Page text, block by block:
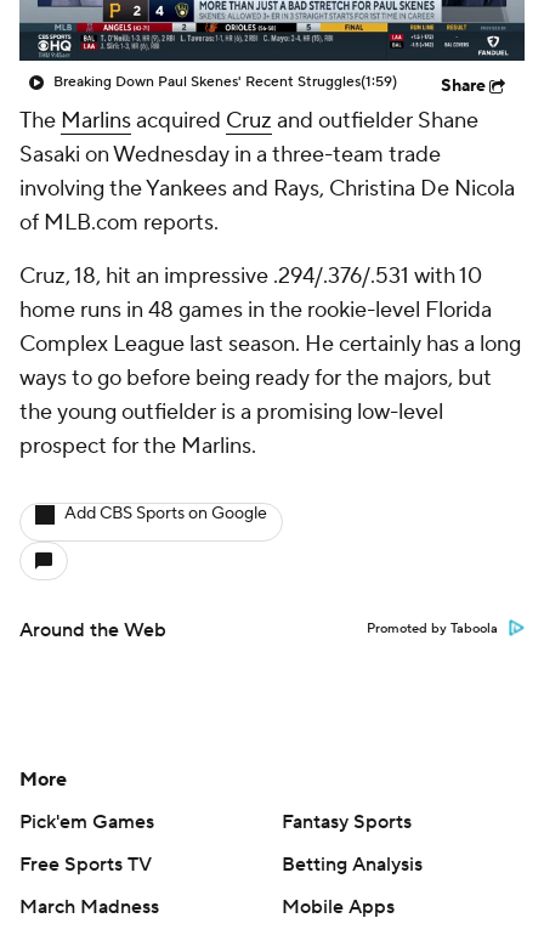
Breaking Down Paul Skenes' Recent Struggles(1:59) Share
The Marlinsacquired Cruz and outfielder Shane
Sasaki on Wednesday in a three-team trade
involving the Yankees and Rays, Christina De Nicola
of MLB.com reports.
Cruz, 18, hit an impressive .294/.376/.531 with 10
home runs in 48 games in the rookie-level Florida
Complex League last season. He certainly has a long
ways to go before being ready for the majors, but
the young outfielder is a promising low-level
prospect for the Marlins.
Add CBS Sports on Google
Around the Web Promoted by Taboola
More
Pick'em Games
Fantasy Sports
Free Sports TV
Betting Analysis
March Madness
Mobile Apps